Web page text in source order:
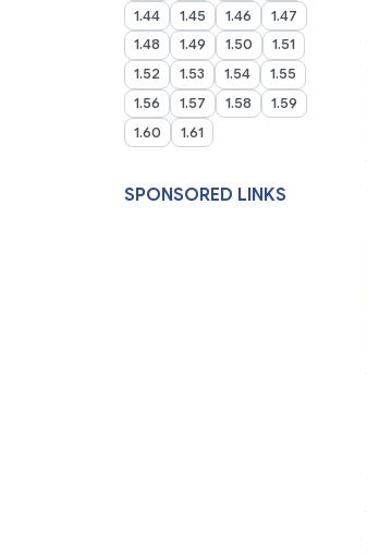
1.44
1.45 1.46
1.47
1.48
1.49 1.50
1.51
1.52
1.53 1.54
1.55
1.56
1.57 1.58
1.59
1.60
1.61
SPONSORED LINKS